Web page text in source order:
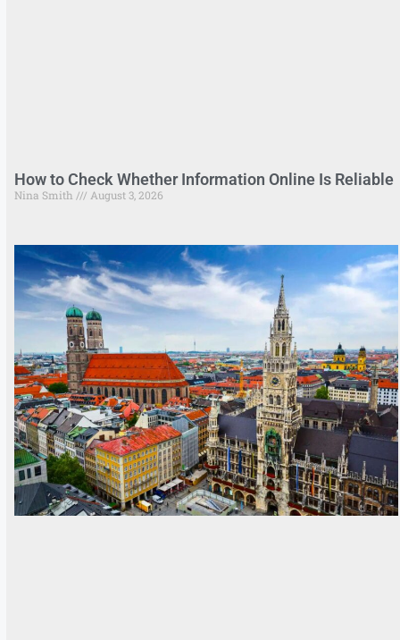
How to Check Whether Information Online Is Reliable
Nina Smith August 3, 2026